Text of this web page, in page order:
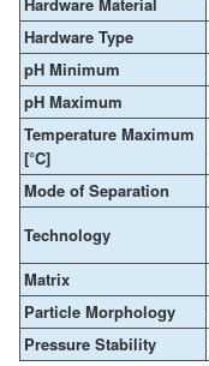
Hardware Type
pH Minimum
pH Maximum
Temperature Maximum
[°C]
Mode of Separation
Technology
Matrix
Particle Morphology
Pressure Stability